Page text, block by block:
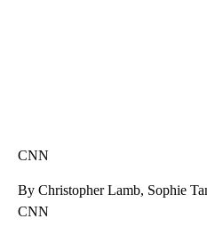
CNN
By Christopher Lamb, Sophie
CNN